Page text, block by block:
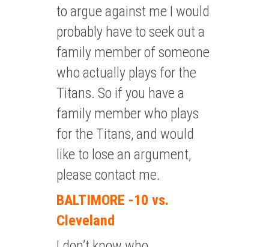
to argue against me I would
probably have to seek out a
family member of someone
who actually plays for the
Titans. So if you have a
family member who plays
for the Titans, and would
like to lose an argument,
please contact me.
BALTIMORE -10 vs.
Cleveland